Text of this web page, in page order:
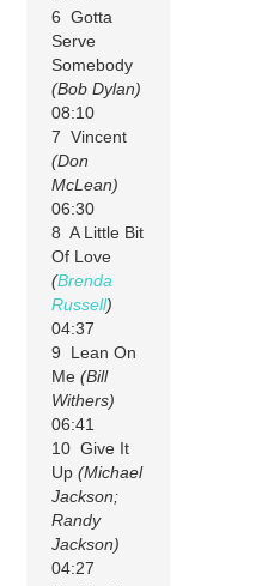
6 Gotta
Serve
Somebody
(Bob Dylan)
08:10
7 Vincent
(Don
McLean)
06:30
8 A Little Bit
Of Love
(Brenda
Russell)
04:37
9 Lean On
Me(Bill
Withers)
06:41
10 Give It
Up(Michael
Jackson;
Randy
Jackson)
04:27